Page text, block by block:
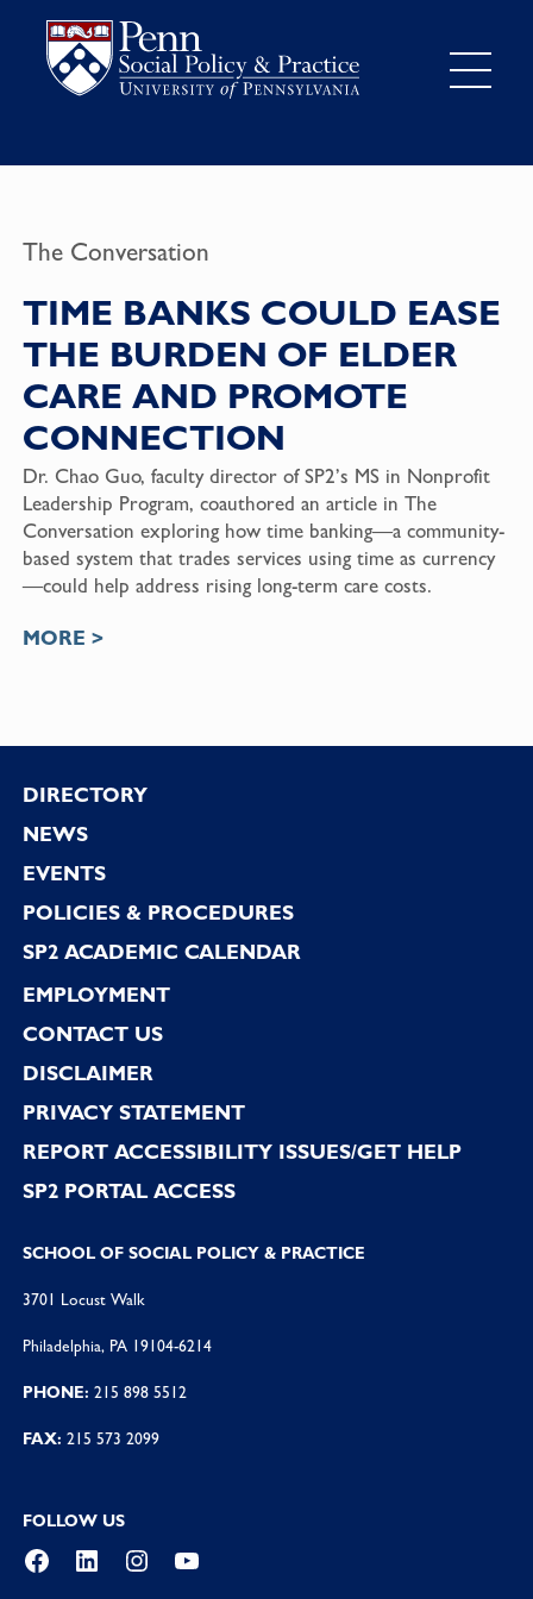
The Conversation
TIME BANKS COULD EASE
THE BURDEN OF ELDER
CARE AND PROMOTE
CONNECTION
Dr. Chao Guo, faculty director of SP2’s MS in Nonprofit
Leadership Program, coauthored an article in The
Conversation exploring how time banking—a community-
based system that trades services using time as currency
—could help address rising long-term care costs.
MORE >
Footer
DIRECTORY
NEWS
EVENTS
POLICIES & PROCEDURES
SP2 ACADEMIC CALENDAR
EMPLOYMENT
CONTACT US
DISCLAIMER
PRIVACY STATEMENT
REPORT ACCESSIBILITY ISSUES/GET HELP
SP2 PORTAL ACCESS
SCHOOL OF SOCIAL POLICY & PRACTICE
3701 Locust Walk
Philadelphia, PA 19104-6214
PHONE: 215 898 5512
FAX: 215 573 2099
FOLLOW US
Facebook
LinkedInInstagramYouTube